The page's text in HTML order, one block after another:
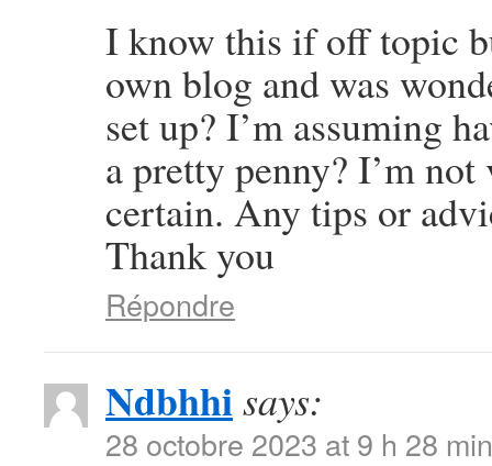
I know this if off topic
own blog and was
set up? I’m assuming
a pretty penny? I’m
certain. Any tips or
Thank you
Répondre
Ndbhhisays:
28 octobre 2023 at 9 h 28 min